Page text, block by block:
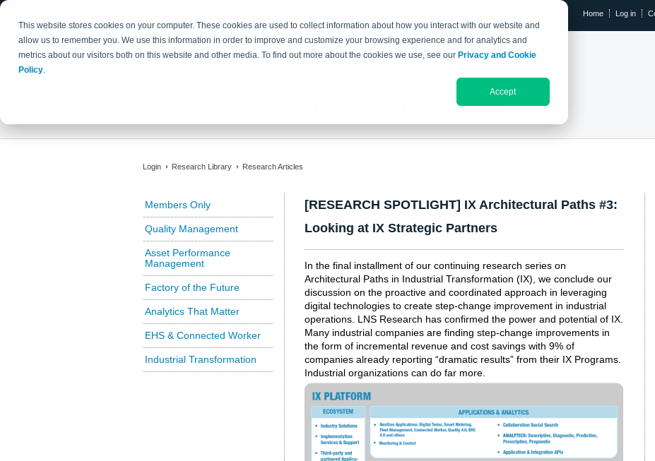
This website stores cookies on your computer. These cookies are used to collect information about how you interact with our website and
allow us to remember you. We use this information in order to improve and customize your browsing experience and for analytics and
metrics about our visitors both on this website and other media. To find out more about the cookies we use, see our Privacy and Cookie
Policy.
Accept
Home Log in
RESEARCH LIBRARY THE IX EVENT
Research Library
Login Research Library Research Articles
Members Only
Quality Management
Asset Performance
Management
Factory of the Future
Analytics That Matter
EHS & Connected Worker
Industrial Transformation
[RESEARCH SPOTLIGHT] IX Architectural Paths #3:
Looking at IX Strategic Partners
In the final installment of our continuing research series on
Architectural Paths in Industrial Transformation (IX), we conclude our
discussion on the proactive and coordinated approach in leveraging
digital technologies to create step-change improvement in industrial
operations. LNS Research has confirmed the power and potential of IX.
Many industrial companies are finding step-change improvements in
the form of incremental revenue and cost savings with 9% of
companies already reporting “dramatic results” from their IX Programs.
Industrial organizations can do far more.